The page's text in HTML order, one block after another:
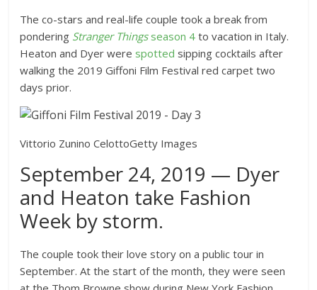
The co-stars and real-life couple took a break from
pondering Stranger Things season 4 to vacation in Italy.
Heaton and Dyer were spotted sipping cocktails after
walking the 2019 Giffoni Film Festival red carpet two
days prior.
Vittorio Zunino CelottoGetty Images
September 24, 2019 — Dyer
and Heaton take Fashion
Week by storm.
The couple took their love story on a public tour in
September. At the start of the month, they were seen